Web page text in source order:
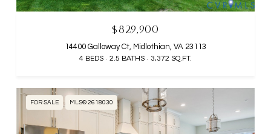
$829,900
14400 Galloway Ct, Midlothian, VA 23113
4 BEDS 2.5 BATHS 3,372 SQ.FT.
FOR SALE MLS® 2618030